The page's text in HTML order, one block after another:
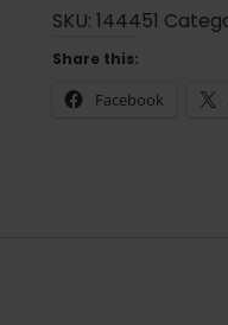
x
i
SKU: 144451
Share this:
Facebook